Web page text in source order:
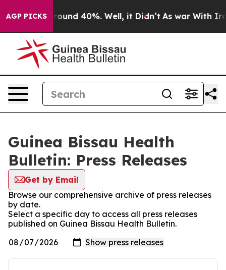
AGP PICKS
Floor Around 40%. Well, it Didn’t As war With Iran
Guinea Bissau Health
Bulletin: Press Releases
Get by Email
Browse our comprehensive archive of press releases
by date.
Select a specific day to access all press releases
published on Guinea Bissau Health Bulletin.